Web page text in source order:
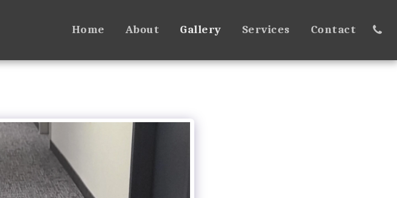
Home About Gallery Services Contact